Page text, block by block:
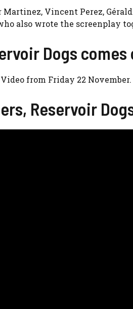
Vincent Perez,
also wrote the screenplay
Dogs
from Friday 22 November.
Reservoir